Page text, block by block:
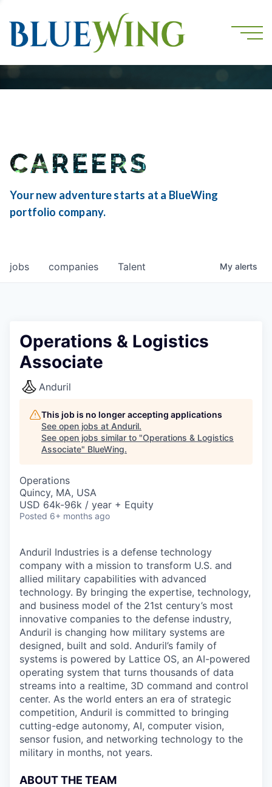
CAREERS
Your new adventure starts at a BlueWing
portfolio company.
jobs companies Talent My alerts
Operations & Logistics
Associate
Anduril
This job is no longer accepting applications
See open jobs at Anduril.
See open jobs similar to "Operations & Logistics
Associate" BlueWing.
Operations
Quincy, MA, USA
USD 64k-96k / year + Equity
Posted 6+ months ago
Anduril Industries is a defense technology
company with a mission to transform U.S. and
allied military capabilities with advanced
technology. By bringing the expertise, technology,
and business model of the 21st century’s most
innovative companies to the defense industry,
Anduril is changing how military systems are
designed, built and sold. Anduril’s family of
systems is powered by Lattice OS, an AI-powered
operating system that turns thousands of data
streams into a realtime, 3D command and control
center. As the world enters an era of strategic
competition, Anduril is committed to bringing
cutting-edge autonomy, AI, computer vision,
sensor fusion, and networking technology to the
military in months, not years.
ABOUT THE TEAM